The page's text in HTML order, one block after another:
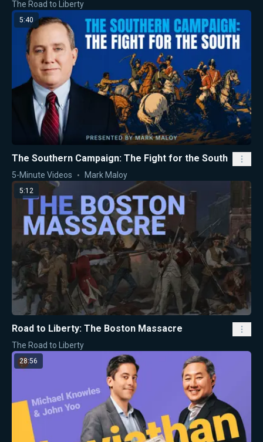
The Road to Liberty
5:40
The Southern Campaign: The Fight for the South
5-Minute Videos Mark Maloy
5:12
Road to Liberty: The Boston Massacre
The Road to Liberty
28:56